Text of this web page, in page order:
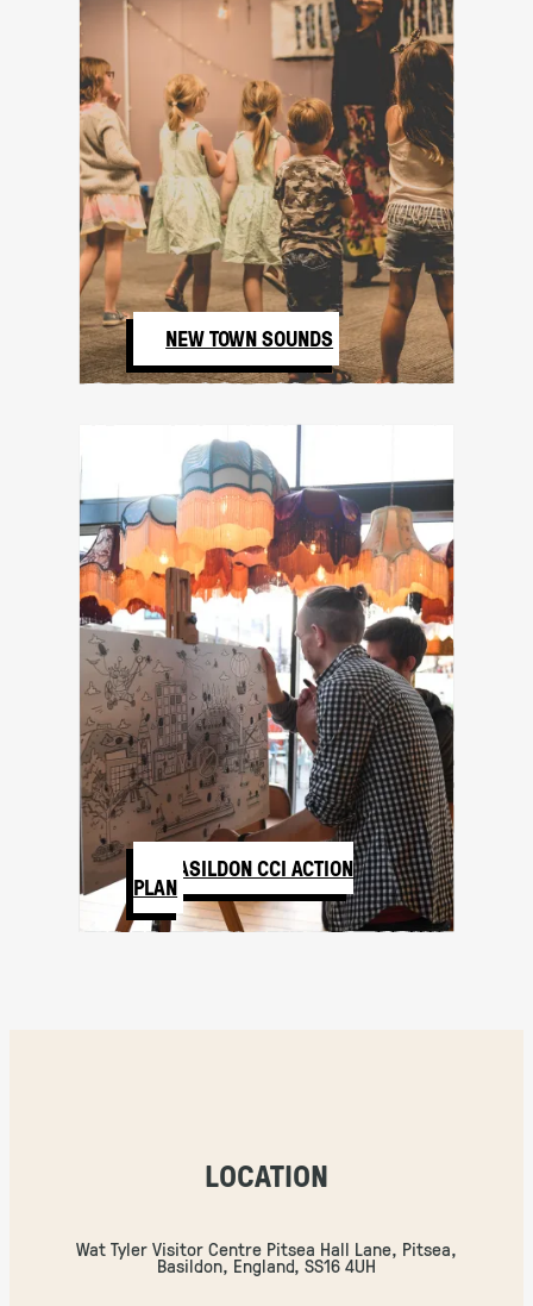
NEW TOWN SOUNDS
BASILDON CCI ACTION
PLAN
LOCATION
Wat Tyler Visitor Centre Pitsea Hall Lane, Pitsea,
Basildon, England, SS16 4UH